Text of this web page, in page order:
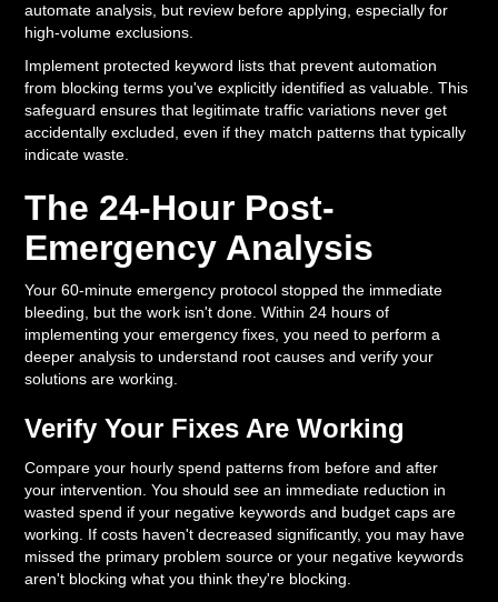
automate analysis, but review before applying, especially for
high-volume exclusions.
Implement protected keyword lists that prevent automation
from blocking terms you've explicitly identified as valuable. This
safeguard ensures that legitimate traffic variations never get
accidentally excluded, even if they match patterns that typically
indicate waste.
The 24-Hour Post-
Emergency Analysis
Your 60-minute emergency protocol stopped the immediate
bleeding, but the work isn't done. Within 24 hours of
implementing your emergency fixes, you need to perform a
deeper analysis to understand root causes and verify your
solutions are working.
Verify Your Fixes Are Working
Compare your hourly spend patterns from before and after
your intervention. You should see an immediate reduction in
wasted spend if your negative keywords and budget caps are
working. If costs haven't decreased significantly, you may have
missed the primary problem source or your negative keywords
aren't blocking what you think they're blocking.